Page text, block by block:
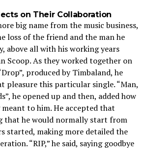
on Their Collaboration
big name from the music business,
loss of the friend and the man he
above all with his working years
Scoop. As they worked together on
produced by Timbaland, he
pleasure this particular single. “Man,
he opened up and then, added how
to him. He accepted that
that he would normally start from
started, making more detailed the
“RIP,” he said, saying goodbye